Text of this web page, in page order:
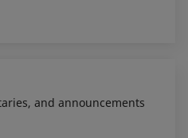
and announcements